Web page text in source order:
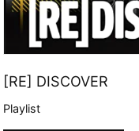
[RE] DISCOVER
Playlist